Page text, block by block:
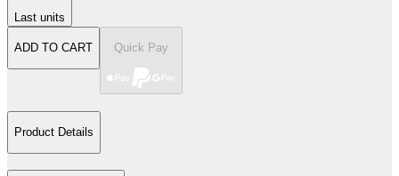
Last units
ADD TO CART Quick Pay
Product Details